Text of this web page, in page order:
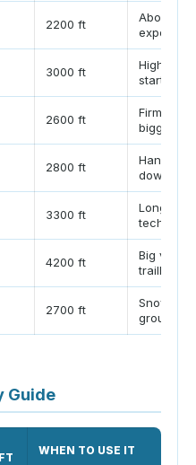
2200 ft
Above-
exposure
3000 ft
High-
start
2600 ft
Firm
bigger
2800 ft
Hands-
3300 ft
Longer
technical
4200 ft
Big
trailhead
2700 ft
Snow
group
Guide
WHEN TO USE IT